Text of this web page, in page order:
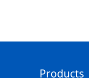
Products